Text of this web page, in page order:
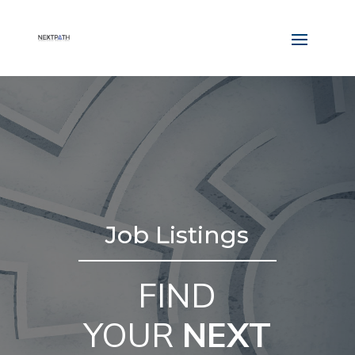
Job Listings
FIND
YOUR NEXT